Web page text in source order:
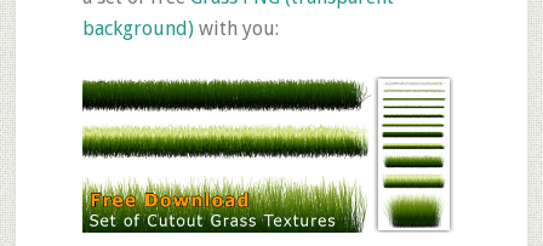
background)with you: